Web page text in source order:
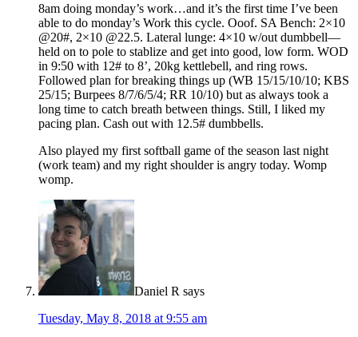
8am doing monday’s work…and it’s the first time I’ve been
able to do monday’s Work this cycle. Ooof. SA Bench: 2×10
@20#, 2×10 @22.5. Lateral lunge: 4×10 w/out dumbbell—
held on to pole to stablize and get into good, low form. WOD
in 9:50 with 12# to 8’, 20kg kettlebell, and ring rows.
Followed plan for breaking things up (WB 15/15/10/10; KBS
25/15; Burpees 8/7/6/5/4; RR 10/10) but as always took a
long time to catch breath between things. Still, I liked my
pacing plan. Cash out with 12.5# dumbbells.
Also played my first softball game of the season last night
(work team) and my right shoulder is angry today. Womp
womp.
Daniel R says
Tuesday, May 8, 2018 at 9:55 am